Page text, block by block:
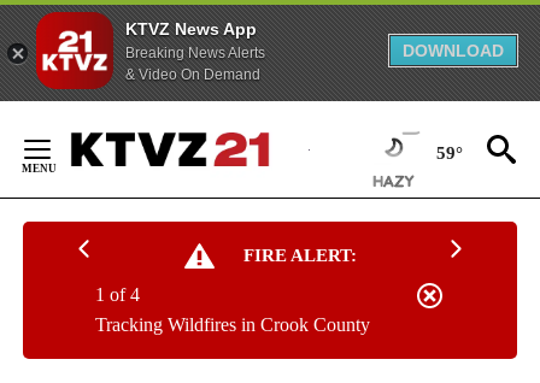
KTVZ News App
Breaking News Alerts
& Video On Demand
DOWNLOAD
Content
59°
FIRE ALERT:
Tracking Wildfires in Crook County
1 of 4